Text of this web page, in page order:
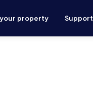
property Support